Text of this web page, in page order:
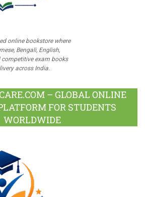
online bookstore where
Bengali, English,
competitive exam books
across India.
– GLOBAL ONLINE
FOR STUDENTS
WORLDWIDE